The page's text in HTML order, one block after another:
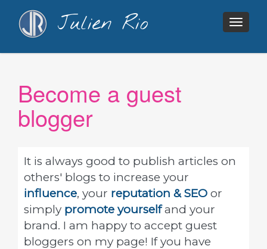
Julien Rio
Become a guest
blogger
It is always good to publish articles on
others' blogs to increase your
influence, your reputation & SEO or
simply promote yourselfand your
brand. I am happy to accept guest
bloggers on my page! If you have